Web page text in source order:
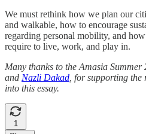
We must rethink how we plan our
and walkable, how to encourage
regarding personal mobility, and
require to live, work, and play in.
Many thanks to the Amasia Summer
and Nazli Dakad , for supporting
into this essay.
1